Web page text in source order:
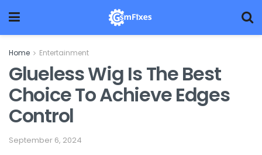
Home Entertainment
Glueless Wig Is The Best
Choice To Achieve Edges
Control
September 6, 2024